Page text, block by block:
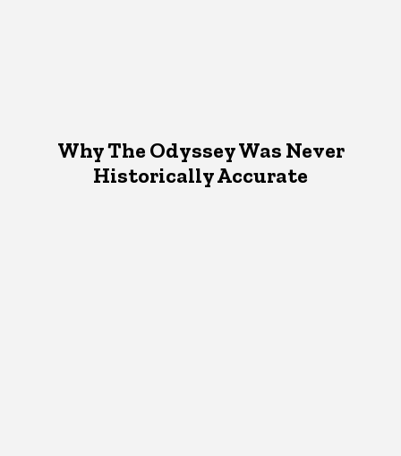
Why The Odyssey Was Never
Historically Accurate